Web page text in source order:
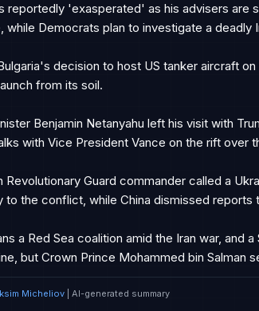
reportedly 'exasperated' as his advisers are
while Democrats plan to investigate a deadly
decision to host US tanker aircraft
from its soil.
Benjamin Netanyahu left his visit with
with Vice President Vance on the rift over
Revolutionary Guard commander called a
to the conflict, while China dismissed reports
a Red Sea coalition amid the Iran war, and
but Crown Prince Mohammed bin Salman
Micheliov | AI-generated summary